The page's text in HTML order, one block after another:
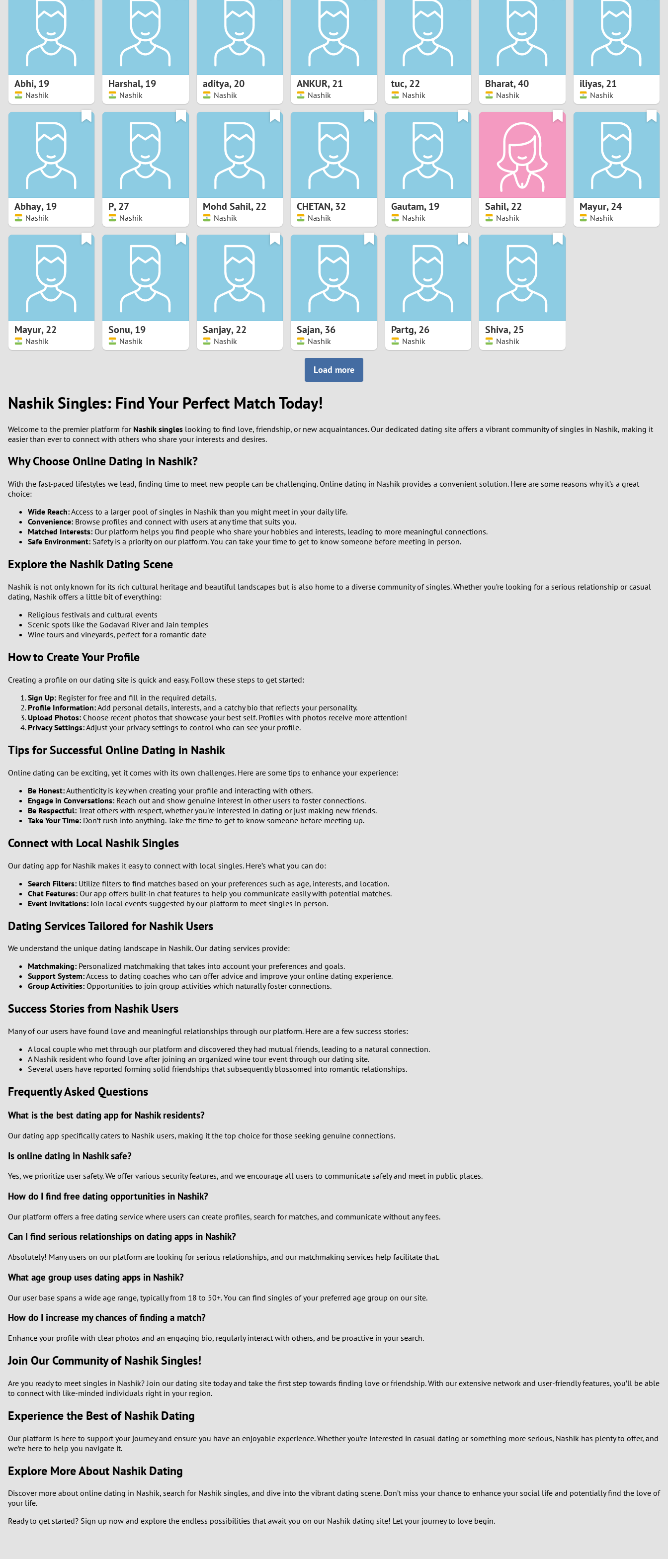
0
4
5
8
9
0
0
2
7
4
5
7
0
1
4
5
8
6
0
1
6
1
5
6
7
China
Hungary
Indonesia
Ireland
Luxembourg
Malaysia
Mexico
Moldova
Netherlands
Romania
Russia
Serbia
Slovakia
Slovenia
Turkey
Ukraine
United Kingdom
United States
Venezuela
All countries
Abhi,19
Nashik
Harshal,19
Nashik
aditya,20
Nashik
ANKUR,21
Nashik
tuc,22
Nashik
Bharat,40
Nashik
iliyas,21
Nashik
Abhay,19
Nashik
P,27
Nashik
Mohd Sahil,22
Nashik
CHETAN,32
Nashik
Gautam,19
Nashik
Sahil,22
Nashik
Mayur,24
Nashik
Mayur,22
Nashik
Sonu,19
Nashik
Sanjay,22
Nashik
Sajan,36
Nashik
Partg,26
Nashik
Shiva,25
Nashik
Load more
Nashik Singles: Find Your Perfect Match Today!
Welcome to the premier platform for Nashik singles looking to find love, friendship, or new acquaintances. Our dedicated dating site offers a vibrant community of singles in Nashik, making it
easier than ever to connect with others who share your interests and desires.
Why Choose Online Dating in Nashik?
With the fast-paced lifestyles we lead, finding time to meet new people can be challenging. Online dating in Nashik provides a convenient solution. Here are some reasons why it’s a great
choice:
Wide Reach:Access to a larger pool of singles in Nashik than you might meet in your daily life.
Convenience: Browse profiles and connect with users at any time that suits you.
Matched Interests: Our platform helps you find people who share your hobbies and interests, leading to more meaningful connections.
Safe Environment: Safety is a priority on our platform. You can take your time to get to know someone before meeting in person.
Explore the Nashik Dating Scene
Nashik is not only known for its rich cultural heritage and beautiful landscapes but is also home to a diverse community of singles. Whether you’re looking for a serious relationship or casual
dating, Nashik offers a little bit of everything:
Religious festivals and cultural events
Scenic spots like the Godavari River and Jain temples
Wine tours and vineyards, perfect for a romantic date
How to Create Your Profile
Creating a profile on our dating site is quick and easy. Follow these steps to get started:
Sign Up: Register for free and fill in the required details.
Profile Information:Add personal details, interests, and a catchy bio that reflects your personality.
Upload Photos: Choose recent photos that showcase your best self. Profiles with photos receive more attention!
Privacy Settings:Adjust your privacy settings to control who can see your profile.
Tips for Successful Online Dating in Nashik
Online dating can be exciting, yet it comes with its own challenges. Here are some tips to enhance your experience:
Be Honest:Authenticity is key when creating your profile and interacting with others.
Engage in Conversations: Reach out and show genuine interest in other users to foster connections.
Be Respectful: Treat others with respect, whether you're interested in dating or just making new friends.
Take Your Time: Don’t rush into anything. Take the time to get to know someone before meeting up.
Connect with Local Nashik Singles
Our dating app for Nashik makes it easy to connect with local singles. Here’s what you can do:
Search Filters: Utilize filters to find matches based on your preferences such as age, interests, and location.
Chat Features: Our app offers built-in chat features to help you communicate easily with potential matches.
Event Invitations: Join local events suggested by our platform to meet singles in person.
Dating Services Tailored for Nashik Users
We understand the unique dating landscape in Nashik. Our dating services provide:
Matchmaking: Personalized matchmaking that takes into account your preferences and goals.
Support System:Access to dating coaches who can offer advice and improve your online dating experience.
Group Activities: Opportunities to join group activities which naturally foster connections.
Success Stories from Nashik Users
Many of our users have found love and meaningful relationships through our platform. Here are a few success stories:
A local couple who met through our platform and discovered they had mutual friends, leading to a natural connection.
A Nashik resident who found love after joining an organized wine tour event through our dating site.
Several users have reported forming solid friendships that subsequently blossomed into romantic relationships.
Frequently Asked Questions
What is the best dating app for Nashik residents?
Our dating app specifically caters to Nashik users, making it the top choice for those seeking genuine connections.
Is online dating in Nashik safe?
Yes, we prioritize user safety. We offer various security features, and we encourage all users to communicate safely and meet in public places.
How do I find free dating opportunities in Nashik?
Our platform offers a free dating service where users can create profiles, search for matches, and communicate without any fees.
Can I find serious relationships on dating apps in Nashik?
Absolutely! Many users on our platform are looking for serious relationships, and our matchmaking services help facilitate that.
What age group uses dating apps in Nashik?
Our user base spans a wide age range, typically from 18 to 50+. You can find singles of your preferred age group on our site.
How do I increase my chances of finding a match?
Enhance your profile with clear photos and an engaging bio, regularly interact with others, and be proactive in your search.
Join Our Community of Nashik Singles!
Are you ready to meet singles in Nashik? Join our dating site today and take the first step towards finding love or friendship. With our extensive network and user-friendly features, you’ll be able
to connect with like-minded individuals right in your region.
Experience the Best of Nashik Dating
Our platform is here to support your journey and ensure you have an enjoyable experience. Whether you’re interested in casual dating or something more serious, Nashik has plenty to offer, and
we’re here to help you navigate it.
Explore More About Nashik Dating
Discover more about online dating in Nashik, search for Nashik singles, and dive into the vibrant dating scene. Don’t miss your chance to enhance your social life and potentially find the love of
your life.
Ready to get started? Sign up now and explore the endless possibilities that await you on our Nashik dating site! Let your journey to love begin.